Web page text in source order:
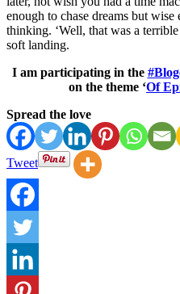
enough to chase dreams but
thinking. ‘Well, that was a
soft landing.
I am participating in the
on the theme ‘Of
Spread the love
Tweet